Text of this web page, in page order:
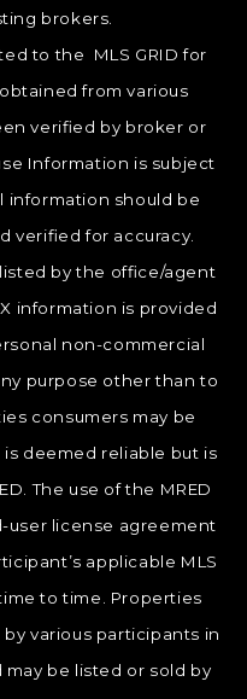
brokers.
to the MLS GRID for
obtained from various
verified by broker or
Information is subject
information should be
verified for accuracy.
by the office/agent
information is provided
non-commercial
purpose other than to
consumers may be
deemed reliable but is
The use of the MRED
user license agreement
applicable MLS
to time. Properties
various participants in
be listed or sold by